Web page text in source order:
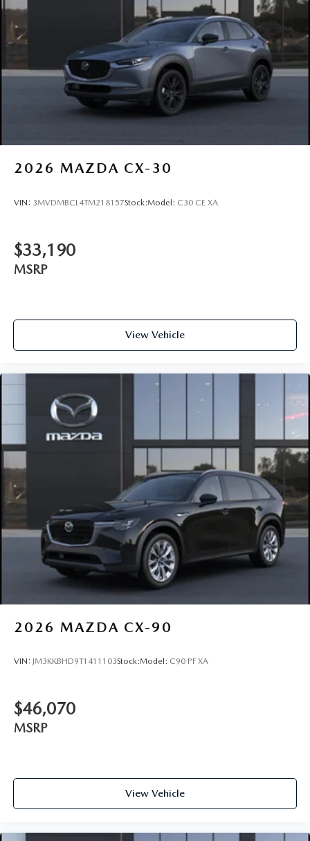
2026 MAZDA CX-30
VIN: 3MVDMBCL4TM218157Stock:Model: C30 CE XA
$33,190
MSRP
View Vehicle
2026 MAZDA CX-90
VIN: JM3KKBHD9T1411103Stock:Model: C90 PF XA
$46,070
MSRP
View Vehicle